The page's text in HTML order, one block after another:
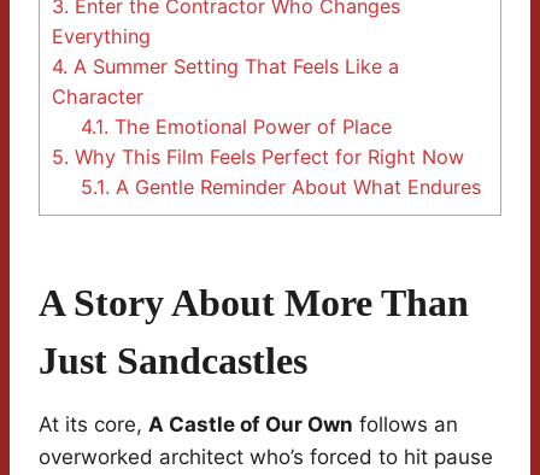
3. Enter the Contractor Who Changes
Everything
4. A Summer Setting That Feels Like a
Character
4.1. The Emotional Power of Place
5. Why This Film Feels Perfect for Right Now
5.1. A Gentle Reminder About What Endures
A Story About More Than
Just Sandcastles
At its core, A Castle of Our Own follows an
overworked architect who’s forced to hit pause